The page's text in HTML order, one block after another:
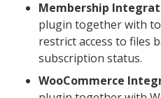
Membership
plugin together with
restrict access to files
subscription status.
WooCommerce